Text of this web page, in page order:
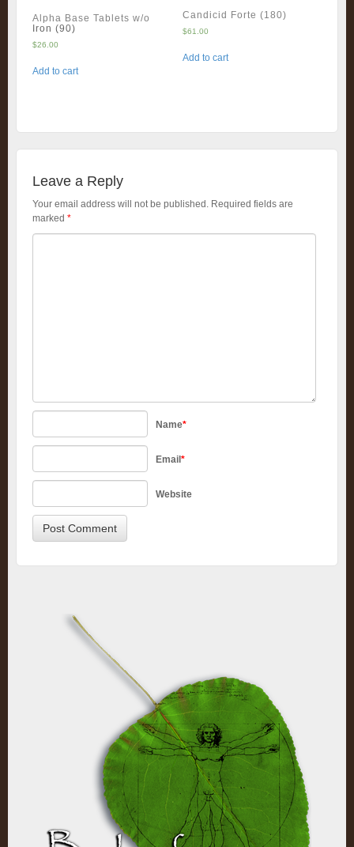
Alpha Base Tablets w/o
Iron (90)
$26.00
Add to cart
Candicid Forte (180)
$61.00
Add to cart
Leave a Reply
Your email address will not be published. Required fields are
marked *
Name*
Email*
Website